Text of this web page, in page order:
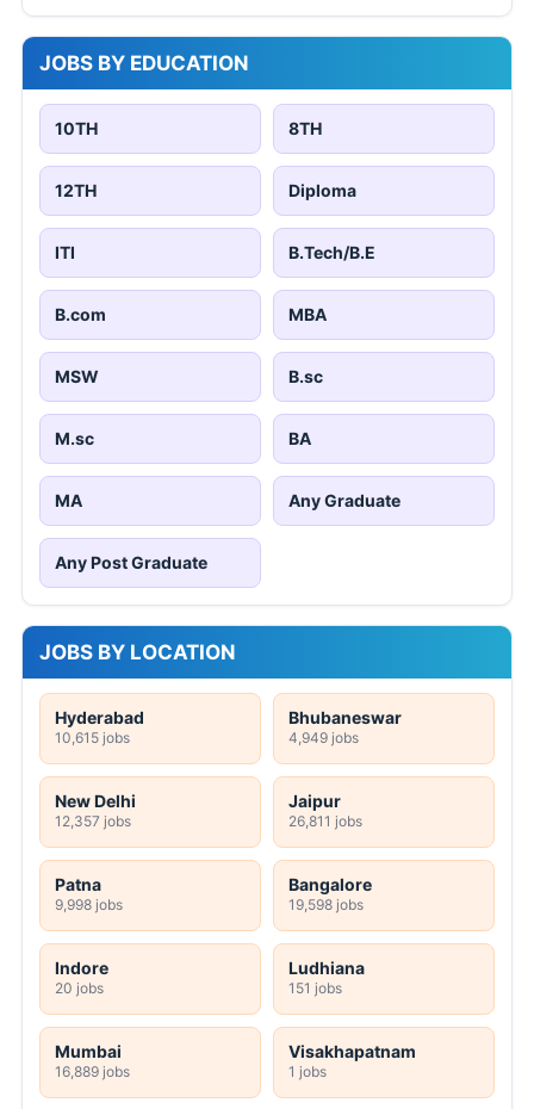
JOBS BY EDUCATION
10TH 8TH
12TH Diploma
ITI B.Tech/B.E
B.com MBA
MSW B.sc
M.sc BA
MA Any Graduate
Any Post Graduate
JOBS BY LOCATION
Hyderabad
10,615 jobs
Bhubaneswar
4,949 jobs
New Delhi
12,357 jobs
Jaipur
26,811 jobs
Patna
9,998 jobs
Bangalore
19,598 jobs
Indore
20 jobs
Ludhiana
151 jobs
Mumbai
16,889 jobs
Visakhapatnam
1 jobs